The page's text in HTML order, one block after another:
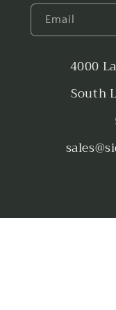
Email
4000
South